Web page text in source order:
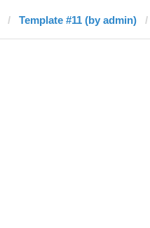
Template #11 (by admin)